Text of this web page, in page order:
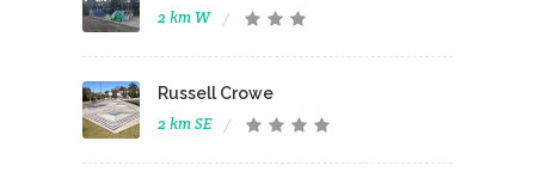
2 km W
Russell Crowe
2 km SE